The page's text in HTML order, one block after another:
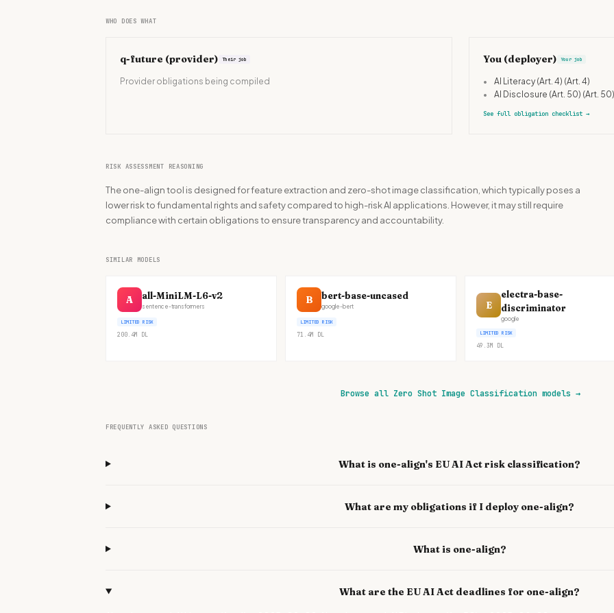
WHO DOES WHAT
q-future (provider) Their job
Provider obligations being compiled
You (deployer) Your job
• AI Literacy (Art. 4) (Art. 4)
•
AI Disclosure (Art. 50) (Art. 50)
See full obligation checklist →
RISK ASSESSMENT REASONING
The one-align tool is designed for feature extraction and zero-shot image classification, which typically poses a
lower risk to fundamental rights and safety compared to high-risk AI applications. However, it may still require
compliance with certain obligations to ensure transparency and accountability.
SIMILAR MODELS
A all-MiniLM-L6-v2
sentence-transformers
LIMITED RISK
200.4M DL
B bert-base-uncased
google-bert
LIMITED RISK
71.4M DL
E
electra-base-
discriminator
google
LIMITED RISK
49.3M DL
Browse all Zero Shot Image Classification models →
FREQUENTLY ASKED QUESTIONS
What is one-align's EU AI Act risk classification?
What are my obligations if I deploy one-align?
What is one-align?
What are the EU AI Act deadlines for one-align?